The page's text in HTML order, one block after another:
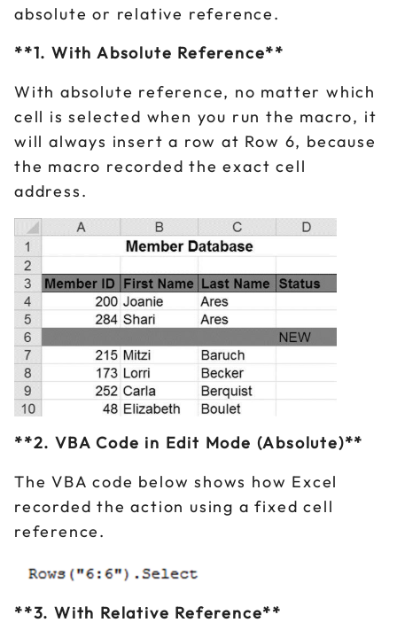
absolute or relative reference.
**1. With Absolute Reference**
With absolute reference, no matter which
cell is selected when you run the macro, it
will always insert a row at Row 6, because
the macro recorded the exact cell
address.
**2. VBA Code in Edit Mode (Absolute)**
The VBA code below shows how Excel
recorded the action using a fixed cell
reference.
**3. With Relative Reference**